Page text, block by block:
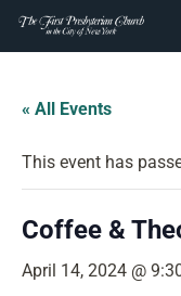
content
Skip
content
« All Events
This event has
Coffee &
April 14, 2024 @